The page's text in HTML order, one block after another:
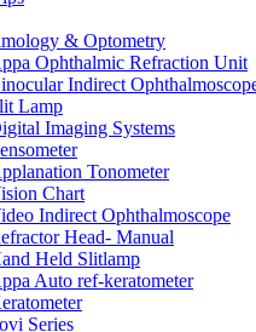
& Optometry
Ophthalmic Refraction Unit
Indirect
Lamp
Imaging Systems
Tonometer
Chart
Indirect Ophthalmoscope
Head- Manual
Held Slitlamp
Auto ref-keratometer
Series